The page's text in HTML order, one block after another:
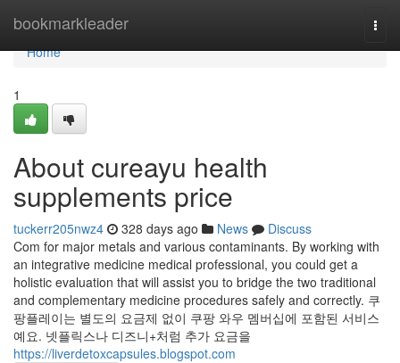
bookmarkleader
Home
Home
1
About cureayu health
supplements price
tuckerr205nwz4 328 days ago News
Discuss
Com for major metals and various contaminants. By working with
an integrative medicine medical professional, you could get a
holistic evaluation that will assist you to bridge the two traditional
and complementary medicine procedures safely and correctly. 쿠
팡플레이는 별도의 요금제 없이 쿠팡 와우 멤버십에 포함된 서비스
예요. 넷플릭스나 디즈니+처럼 추가 요금을
https://liverdetoxcapsules.blogspot.com